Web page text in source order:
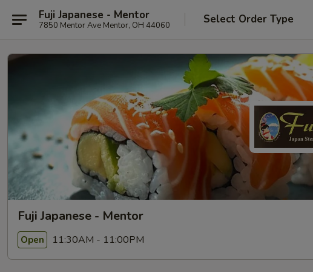
Fuji Japanese - Mentor
7850 Mentor Ave Mentor, OH 44060 Select Order Type
Fuji Japanese - Mentor
Open 11:30AM - 11:00PM